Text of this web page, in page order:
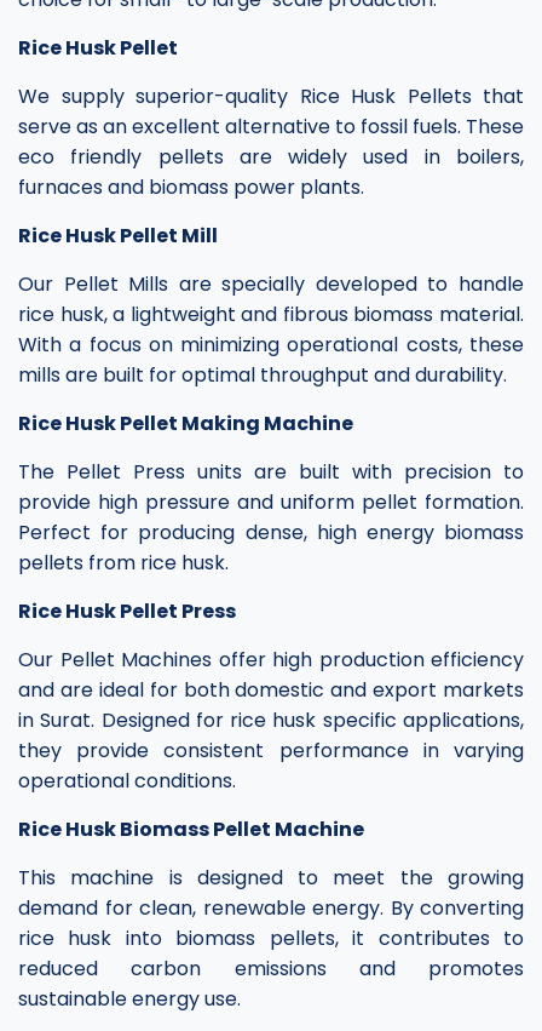
Rice Husk Pellet
We supply superior-quality Rice Husk Pellets that
serve as an excellent alternative to fossil fuels. These
eco friendly pellets are widely used in boilers,
furnaces and biomass power plants.
Rice Husk Pellet Mill
Our Pellet Mills are specially developed to handle
rice husk, a lightweight and fibrous biomass material.
With a focus on minimizing operational costs, these
mills are built for optimal throughput and durability.
Rice Husk Pellet Making Machine
The Pellet Press units are built with precision to
provide high pressure and uniform pellet formation.
Perfect for producing dense, high energy biomass
pellets from rice husk.
Rice Husk Pellet Press
Our Pellet Machines offer high production efficiency
and are ideal for both domestic and export markets
in Surat. Designed for rice husk specific applications,
they provide consistent performance in varying
operational conditions.
Rice Husk Biomass Pellet Machine
This machine is designed to meet the growing
demand for clean, renewable energy. By converting
rice husk into biomass pellets, it contributes to
reduced carbon emissions and promotes
sustainable energy use.